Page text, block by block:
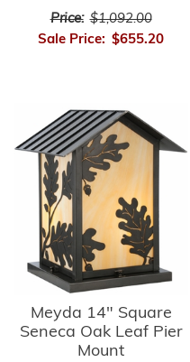
Price: $1,092.00
Sale Price: $655.20
Meyda 14" Square
Seneca Oak Leaf Pier
Mount